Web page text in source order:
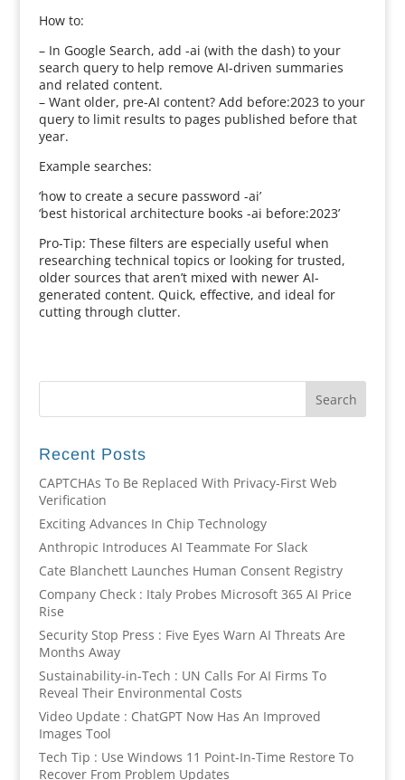
How to:
– In Google Search, add -ai (with the dash) to your
search query to help remove AI-driven summaries
and related content.
– Want older, pre-AI content? Add before:2023 to your
query to limit results to pages published before that
year.
Example searches:
‘how to create a secure password -ai’
‘best historical architecture books -ai before:2023’
Pro-Tip: These filters are especially useful when
researching technical topics or looking for trusted,
older sources that aren’t mixed with newer AI-
generated content. Quick, effective, and ideal for
cutting through clutter.
Recent Posts
CAPTCHAs To Be Replaced With Privacy-First Web
Verification
Exciting Advances In Chip Technology
Anthropic Introduces AI Teammate For Slack
Cate Blanchett Launches Human Consent Registry
Company Check : Italy Probes Microsoft 365 AI Price
Rise
Security Stop Press : Five Eyes Warn AI Threats Are
Months Away
Sustainability-in-Tech : UN Calls For AI Firms To
Reveal Their Environmental Costs
Video Update : ChatGPT Now Has An Improved
Images Tool
Tech Tip : Use Windows 11 Point-In-Time Restore To
Recover From Problem Updates